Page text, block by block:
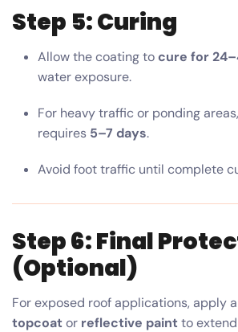
Step 5: Curing
Allow the coating to cure for
water exposure.
For heavy traffic or ponding
requires 5–7 days.
Avoid foot traffic until complete
Step 6: Final
(Optional)
For exposed roof applications, apply a
topcoator reflective paintto